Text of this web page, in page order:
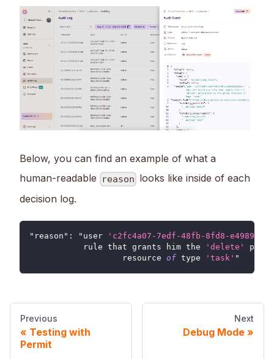
Below, you can find an example of what a
human-readable
reason looks like inside of each
decision log.
"reason" : "user
'c2fc4a07-7edf-48fb-8fd8-
           rule that grants him the
'delete'
		   resource
of type 'task' "
Previous
Testing with
Permit
Next
Debug Mode